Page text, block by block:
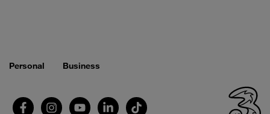
Personal Business